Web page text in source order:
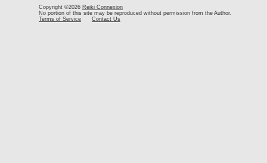
Copyright ©2026 Reiki Connexion
No portion of this site may be reproduced without permission from the Author.
Terms of Service
Contact Us